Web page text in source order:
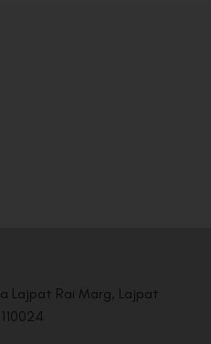
Lajpat Rai Marg, Lajpat